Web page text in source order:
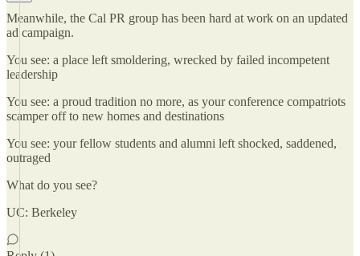
Meanwhile, the Cal PR group has been hard at work on an updated
ad campaign.
You see: a place left smoldering, wrecked by failed incompetent
leadership
You see: a proud tradition no more, as your conference compatriots
scamper off to new homes and destinations
You see: your fellow students and alumni left shocked, saddened,
outraged
What do you see?
UC: Berkeley